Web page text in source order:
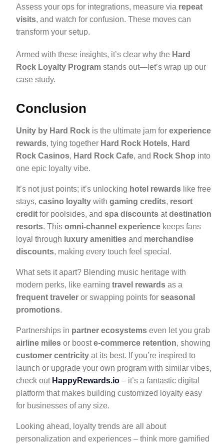
Assess your ops for integrations, measure via repeat
visits, and watch for confusion. These moves can
transform your setup.
Armed with these insights, it’s clear why the Hard
Rock Loyalty Program stands out—let’s wrap up our
case study.
Conclusion
Unity by Hard Rock is the ultimate jam for experience
rewards, tying together Hard Rock Hotels, Hard
Rock Casinos, Hard Rock Cafe, and Rock Shop into
one epic loyalty vibe.
It’s not just points; it’s unlocking hotel rewards like free
stays, casino loyalty with gaming credits, resort
credit for poolsides, and spa discounts atdestination
resorts. This omni-channel experience keeps fans
loyal through luxury amenities and merchandise
discounts, making every touch feel special.
What sets it apart? Blending music heritage with
modern perks, like earning travel rewards as a
frequent traveler or swapping points for seasonal
promotions.
Partnerships in partner ecosystems even let you grab
airline miles or booste-commerce retention, showing
customer centricity at its best. If you’re inspired to
launch or upgrade your own program with similar vibes,
check out HappyRewards.io – it’s a fantastic digital
platform that makes building customized loyalty easy
for businesses of any size.
Looking ahead, loyalty trends are all about
personalization and experiences – think more gamified